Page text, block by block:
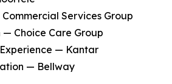
Services Group
— Choice Care Group
— Kantar
— Bellway